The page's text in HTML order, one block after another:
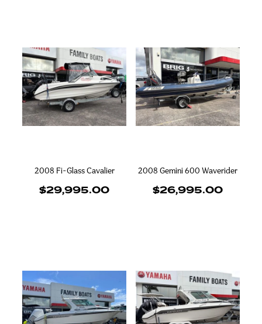
2008 Fi-Glass Cavalier
$29,995.00
2008 Gemini 600 Waverider
$26,995.00